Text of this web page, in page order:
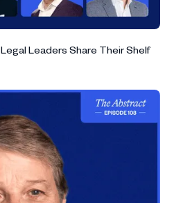
Leaders Share Their Shelf